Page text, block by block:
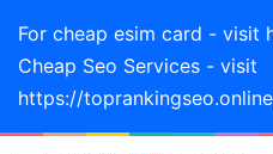
For cheap esim card - visit
Cheap Seo Services - visit
https://